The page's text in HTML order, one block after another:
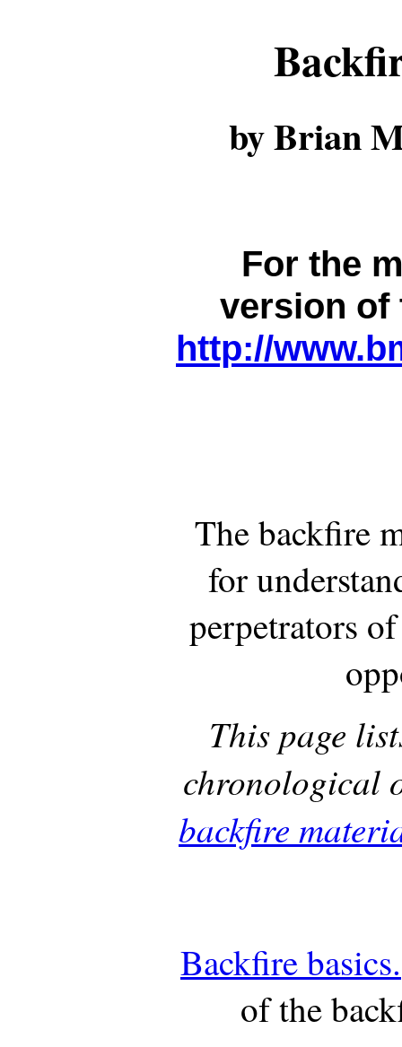
by Brian
For the
version of
http://
The backfire
for
perpetrators
This page
chronological
backfire
Backfire basics.
of the